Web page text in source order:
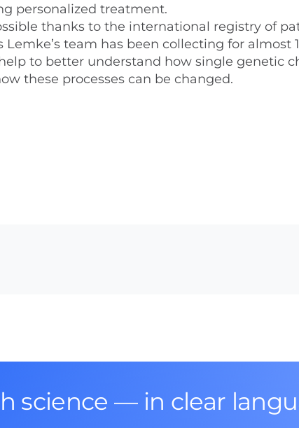
personalized treatment.
thanks to the international registry of
team has been collecting for almost
to better understand how single genetic
these processes can be changed.
science — in clear